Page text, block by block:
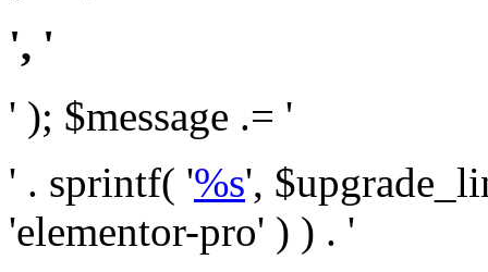
', '
' ); $message .= '
' . sprintf( '%s',
'elementor-pro' ) ) . '